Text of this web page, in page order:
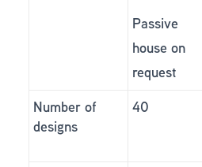
Passive
house on
request
Number of
designs
40